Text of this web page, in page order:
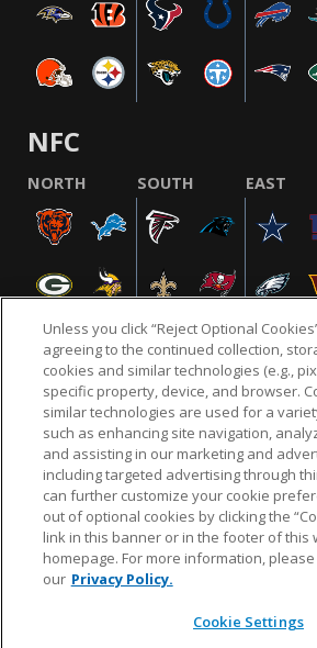
NFC
NORTH SOUTH EAST
NFL.COM FAQ PRIVACY POLICY
CUSTOMER SERVICE YOUR PRIVACY CHOICES
AD CHOICES
© 2026 NFL Enterprises LLC. NFL and
design are registered trademarks of
Unless you click “Reject Optional
agreeing to the continued collection,
cookies and similar technologies (e.g.,
specific property, device, and browser.
similar technologies are used for a
such as enhancing site navigation,
and assisting in our marketing and
including targeted advertising through
can further customize your cookie
out of optional cookies by clicking the
link in this banner or in the footer of this
homepage. For more information,
our Privacy Policy.
Cookie Settings